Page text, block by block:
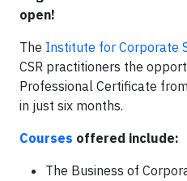
open!
The Institute for Corporate
CSR practitioners the
Professional Certificate
in just six months.
Courses offered include:
The Business of